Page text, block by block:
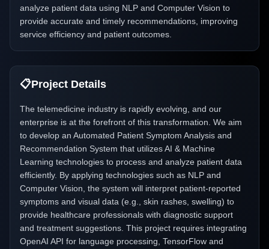
analyze patient data using NLP and Computer Vision to
provide accurate and timely recommendations, improving
service efficiency and patient outcomes.
📋Project Details
The telemedicine industry is rapidly evolving, and our
enterprise is at the forefront of this transformation. We aim
to develop an Automated Patient Symptom Analysis and
Recommendation System that utilizes AI & Machine
Learning technologies to process and analyze patient data
efficiently. By applying technologies such as NLP and
Computer Vision, the system will interpret patient-reported
symptoms and visual data (e.g., skin rashes, swelling) to
provide healthcare professionals with diagnostic support
and treatment suggestions. This project requires integrating
OpenAI API for language processing, TensorFlow and